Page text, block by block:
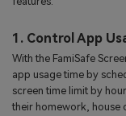
1. Control App
With the FamiSafe
app usage time by
screen time limit by
their homework, house